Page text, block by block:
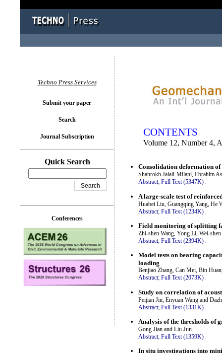
CONTENTS
Volume 12, Number 4,
Consolidation deformation
Shahrokh Jalali-Milani, Ebrahim
Abstract; Full Text (5347K) .
A large-scale test of
Huabei Liu, Guangqing Yang, He
Abstract; Full Text (1234K)
Field monitoring of splitting
Zhi-shen Wang, Yong Li, Wei-
Abstract; Full Text (2394K) .
Model tests on bearing
loading
Benjiao Zhang, Can Mei, Bin
Abstract; Full Text (2073K) .
Study on correlation of
Peijian Jin, Enyuan Wang and
Abstract; Full Text (1331K)
Analysis of the thresholds of
Gong Jian and Liu Jun
Abstract; Full Text (1359K) .
In situ investigations into
Techno Press Services
Submit your paper
Search
Journal Subscription
Quick Search
Conferences